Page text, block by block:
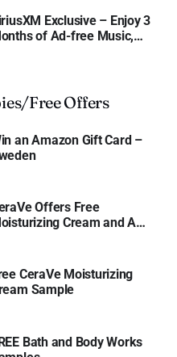
Exclusive – Enjoy 3
of Ad-free Music,
Free Offers
an Amazon Gift Card –
Offers Free
Cream and AM
CeraVe Moisturizing
Sample
Bath and Body Works